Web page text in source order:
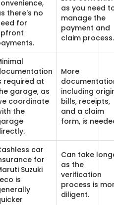
there's no
for
as you need
manage the
payment and
claim process.
required at
garage, as
coordinate
the
More
including
bills, receipts,
and a claim
form, is
car
for
Suzuki
is
Can take
as the
verification
process is
diligent.